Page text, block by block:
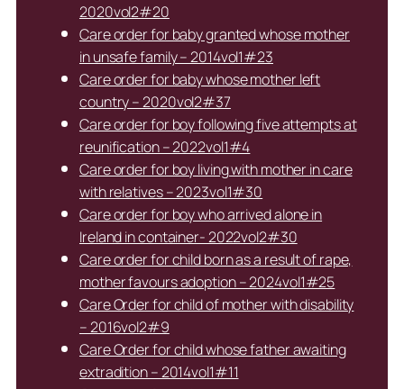
2020vol2#20
Care order for baby granted whose mother
in unsafe family – 2014vol1#23
Care order for baby whose mother left
country – 2020vol2#37
Care order for boy following five attempts at
reunification – 2022vol1#4
Care order for boy living with mother in care
with relatives – 2023vol1#30
Care order for boy who arrived alone in
Ireland in container- 2022vol2#30
Care order for child born as a result of rape,
mother favours adoption – 2024vol1#25
Care Order for child of mother with disability
– 2016vol2#9
Care Order for child whose father awaiting
extradition – 2014vol1#11